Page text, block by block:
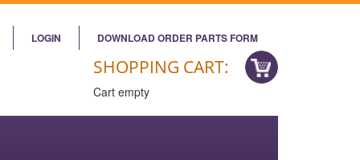
LOGIN DOWNLOAD ORDER PARTS FORM
SHOPPING CART:
Cart empty